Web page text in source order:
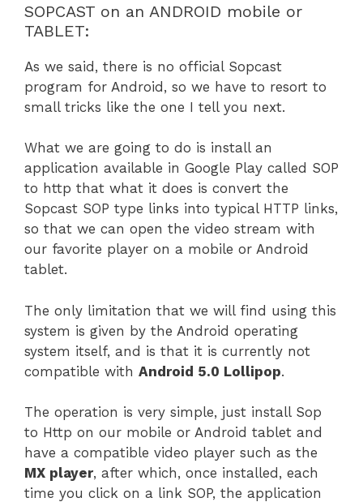
SOPCAST on an ANDROID mobile or
TABLET:
As we said, there is no official Sopcast
program for Android, so we have to resort to
small tricks like the one I tell you next.
What we are going to do is install an
application available in Google Play called SOP
to http that what it does is convert the
Sopcast SOP type links into typical HTTP links,
so that we can open the video stream with
our favorite player on a mobile or Android
tablet.
The only limitation that we will find using this
system is given by the Android operating
system itself, and is that it is currently not
compatible with Android 5.0 Lollipop.
The operation is very simple, just install Sop
to Http on our mobile or Android tablet and
have a compatible video player such as the
MX player, after which, once installed, each
time you click on a link SOP, the application